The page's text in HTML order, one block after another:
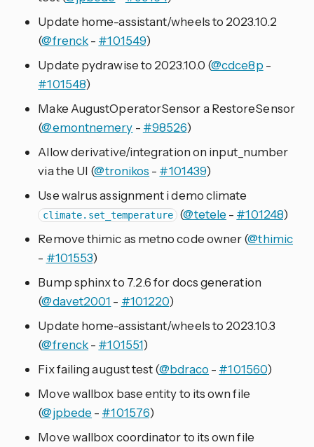
Update home-assistant/wheels to 2023.10.2
(@frenck- #101549)
Update pydrawise to 2023.10.0 (@cdce8p -
#101548)
Make AugustOperatorSensor a RestoreSensor
(@emontnemery - #98526)
Allow derivative/integration on input_number
via the UI (@tronikos - #101439)
Use walrus assignment i demo climate
climate.set_temperature (@tetele - #101248)
Remove thimic as metno code owner (@thimic
- #101553)
Bump sphinx to 7.2.6 for docs generation
(@davet2001 - #101220)
Update home-assistant/wheels to 2023.10.3
(@frenck- #101551)
Fix failing august test (@bdraco - #101560)
Move wallbox base entity to its own file
(@jpbede - #101576)
Move wallbox coordinator to its own file